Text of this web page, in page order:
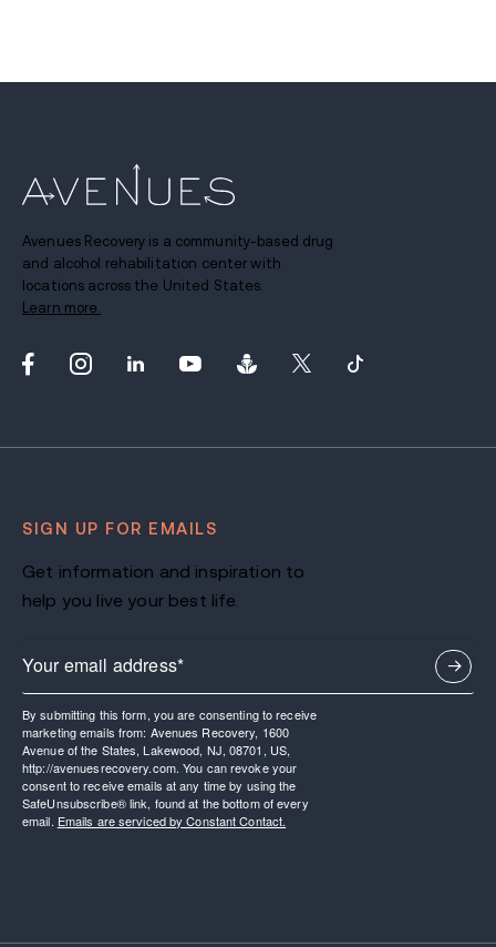
Avenues Recovery is a community-based drug
and alcohol rehabilitation center with
locations across the United States.
Learn more.
SIGN UP FOR EMAILS
Get information and inspiration to
help you live your best life.
By submitting this form, you are consenting to receive
marketing emails from: Avenues Recovery, 1600
Avenue of the States, Lakewood, NJ, 08701, US,
http://avenuesrecovery.com. You can revoke your
consent to receive emails at any time by using the
SafeUnsubscribe® link, found at the bottom of every
email. Emails are serviced by Constant Contact.